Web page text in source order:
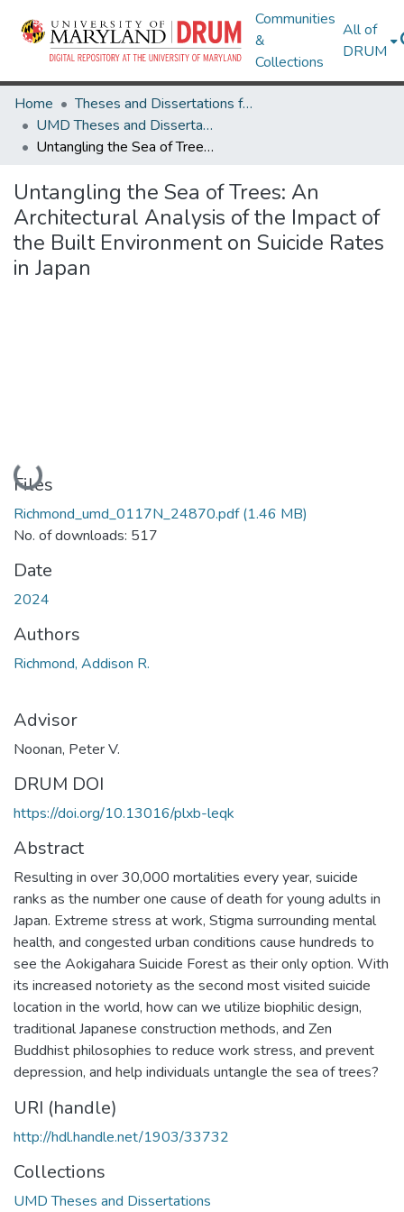
Communities
&
Collections
All of
DRUM
Home
Theses and Dissertations from UMD
UMD Theses and Dissertations
Untangling the Sea of Trees: An Architectural Analysis of the Impact of the Built Environment on Suicide Rates in Japan
Untangling the Sea of Trees: An
Architectural Analysis of the Impact of
the Built Environment on Suicide Rates
in Japan
Loading...
Files
Richmond_umd_0117N_24870.pdf(1.46 MB)
No. of downloads: 517
Date
2024
Authors
Richmond, Addison R.
Advisor
Noonan, Peter V.
DRUM DOI
https://doi.org/10.13016/plxb-leqk
Abstract
Resulting in over 30,000 mortalities every year, suicide
ranks as the number one cause of death for young adults in
Japan. Extreme stress at work, Stigma surrounding mental
health, and congested urban conditions cause hundreds to
see the Aokigahara Suicide Forest as their only option. With
its increased notoriety as the second most visited suicide
location in the world, how can we utilize biophilic design,
traditional Japanese construction methods, and Zen
Buddhist philosophies to reduce work stress, and prevent
depression, and help individuals untangle the sea of trees?
URI (handle)
http://hdl.handle.net/1903/33732
Collections
UMD Theses and Dissertations